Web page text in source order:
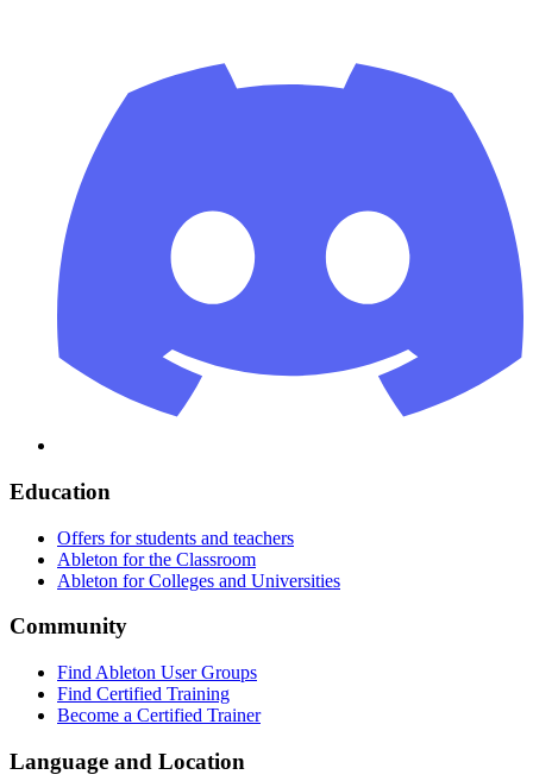
Education
Offers for students and teachers
Ableton for the Classroom
Ableton for Colleges and Universities
Community
Find Ableton User Groups
Find Certified Training
Become a Certified Trainer
Language and Location